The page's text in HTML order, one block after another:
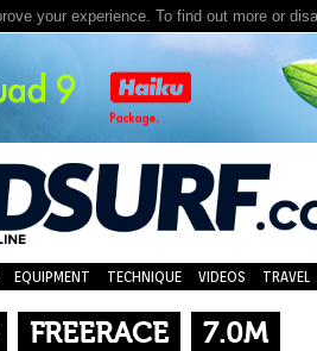
your experience. To find out more or
EQUIPMENT TECHNIQUE VIDEOS TRAVEL
FREERACE 7.0M